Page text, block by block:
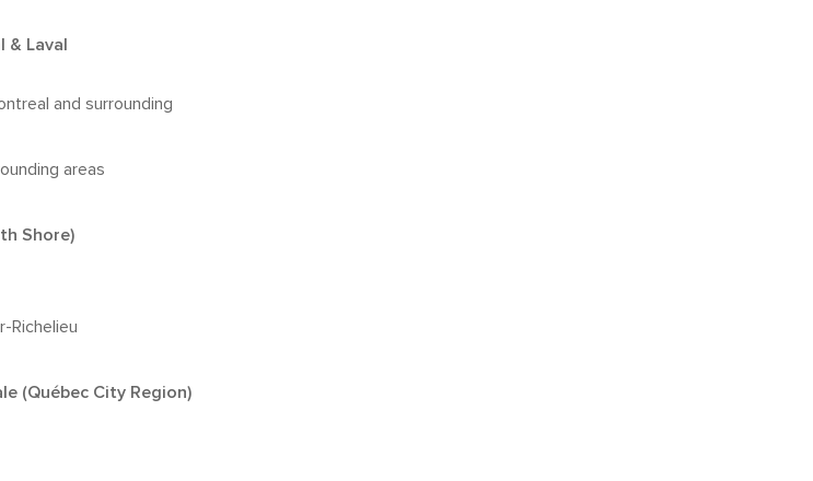
& Laval
and surrounding
areas
Shore)
Richelieu
(Québec City Region)